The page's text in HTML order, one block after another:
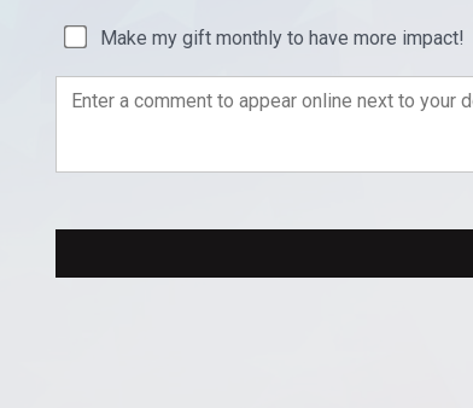
Make my gift monthly to have more impact!